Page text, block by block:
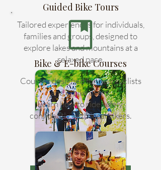
Guided Bike Tours
Tailored experiences for individuals,
families and groups, designed to
explore lakes and mountains at a
relaxed pace.
Bike & E-bike Courses
Courses designed for new cyclists
and e-bike users.
Learn how to ride safely,
confidently, with local bikers.